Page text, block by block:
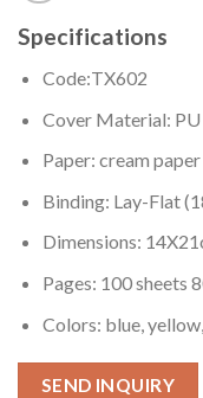
Specifications
Code:TX602
Cover Material:
Paper: cream paper
Binding: Lay-Flat
Dimensions:
Pages: 100 sheets
Colors: blue,
SEND INQUIRY